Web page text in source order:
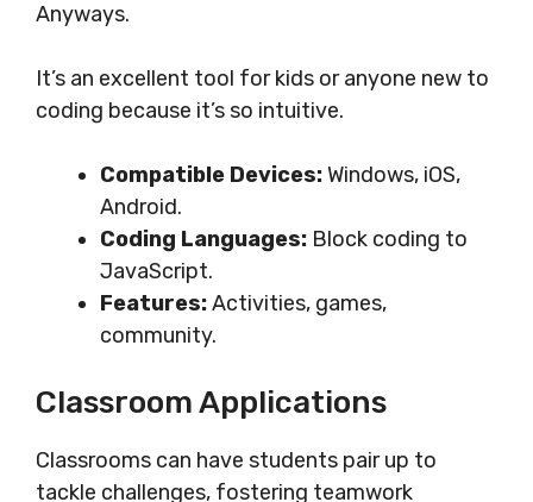
Anyways.
It’s an excellent tool for kids or anyone new to
coding because it’s so intuitive.
Compatible Devices:Windows, iOS,
Android.
Coding Languages: Block coding to
JavaScript.
Features:Activities, games,
community.
Classroom Applications
Classrooms can have students pair up to
tackle challenges, fostering teamwork